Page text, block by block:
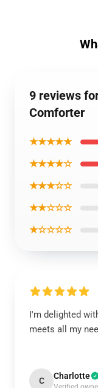
9 reviews
Comforter
★★★★★
★★★★☆
★★★☆☆
★★☆☆☆
★☆☆☆☆
I'm delighted
meets all my
C Charlotte